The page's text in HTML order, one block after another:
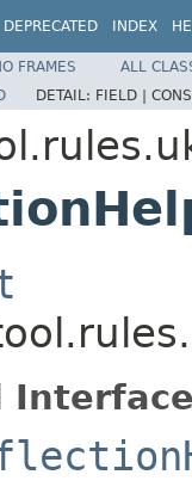
DEPRECATED INDEX
FRAMES
ALL
DETAIL: FIELD |